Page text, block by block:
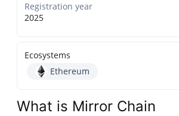
Registration year
2025
Ecosystems
Ethereum
What is Mirror Chain